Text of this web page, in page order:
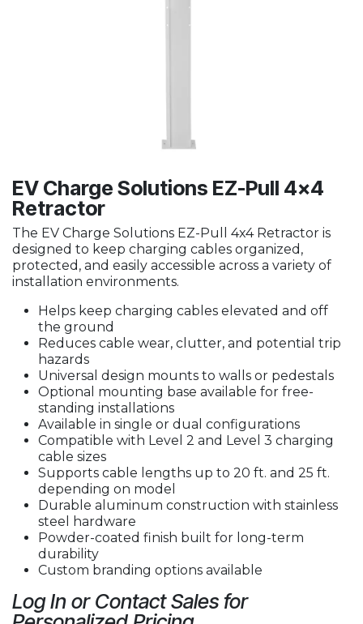
EV Charge Solutions EZ-Pull 4x4
Retractor
The EV Charge Solutions EZ-Pull 4x4 Retractor is
designed to keep charging cables organized,
protected, and easily accessible across a variety of
installation environments.
Helps keep charging cables elevated and off
the ground
Reduces cable wear, clutter, and potential trip
hazards
Universal design mounts to walls or pedestals
Optional mounting base available for free-
standing installations
Available in single or dual configurations
Compatible with Level 2 and Level 3 charging
cable sizes
Supports cable lengths up to 20 ft. and 25 ft.
depending on model
Durable aluminum construction with stainless
steel hardware
Powder-coated finish built for long-term
durability
Custom branding options available
Log In or Contact Sales for